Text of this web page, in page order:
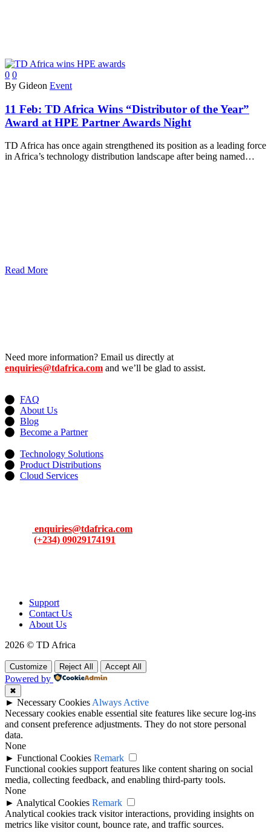
0 0
By Gideon Event
11 Feb: TD Africa Wins “Distributor of the Year”
Award at HPE Partner Awards Night
TD Africa has once again strengthened its position as a leading force
in Africa’s technology distribution landscape after being named…
Read More
Need more information? Email us directly at
enquiries@tdafrica.com and we’ll be glad to assist.
FAQ
About Us
Blog
Become a Partner
Technology Solutions
Product Distributions
Cloud Services
enquiries@tdafrica.com
(+234) 09029174191
Support
Contact Us
About Us
2026 © TD Africa
Customize Reject All Accept All
Powered by
✖
► Necessary Cookies Always Active
Necessary cookies enable essential site features like secure log-ins
and consent preference adjustments. They do not store personal
data.
None
► Functional Cookies Remark
Functional cookies support features like content sharing on social
media, collecting feedback, and enabling third-party tools.
None
► Analytical Cookies Remark
Analytical cookies track visitor interactions, providing insights on
metrics like visitor count, bounce rate, and traffic sources.